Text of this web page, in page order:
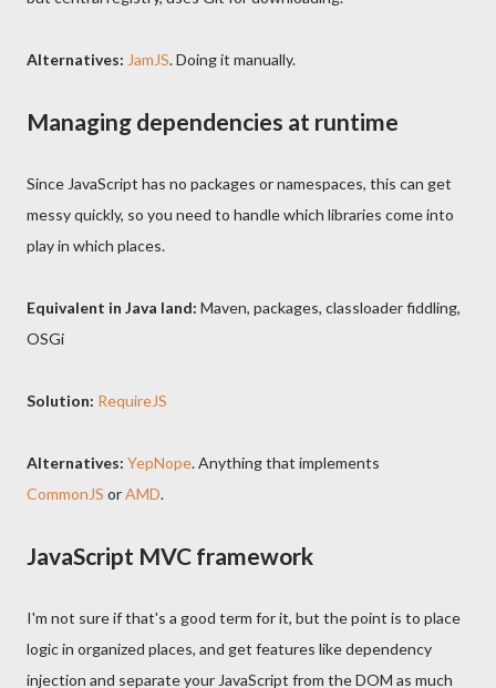
Alternatives: JamJS. Doing it manually.
Managing dependencies at runtime
Since JavaScript has no packages or namespaces, this can get
messy quickly, so you need to handle which libraries come into
play in which places.
Equivalent in Java land: Maven, packages, classloader fiddling,
OSGi
Solution: RequireJS
Alternatives: YepNope. Anything that implements
CommonJS orAMD.
JavaScript MVC framework
I'm not sure if that's a good term for it, but the point is to place
logic in organized places, and get features like dependency
injection and separate your JavaScript from the DOM as much